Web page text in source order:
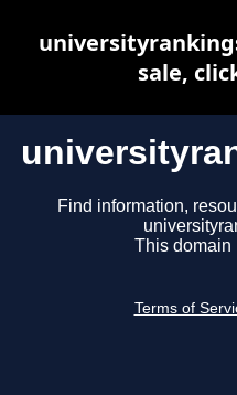
Find information,
This domain
Terms of
sale,